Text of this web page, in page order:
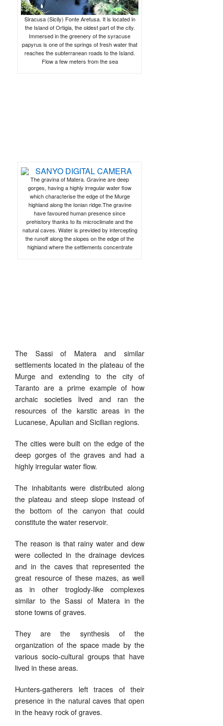
Siracusa (Sicily) Fonte Aretusa. It is located in
the Island of Ortigia, the oldest part of the city.
Immersed in the greenery of the syracuse
papyrus is one of the springs of fresh water that
reaches the subterranean roads to the Island.
Flow a few meters from the sea
The gravina of Matera. Gravine are deep
gorges, having a highly irregular water flow
which characterise the edge of the Murge
highland along the Ionian ridge.The gravine
have favoured human presence since
prehistory thanks to its microclimate and the
natural caves. Water is previded by intercepting
the runoff along the slopes on the edge of the
highland where the settlements concentrate
The Sassi of Matera and similar
settlements located in the plateau of the
Murge and extending to the city of
Taranto are a prime example of how
archaic societies lived and ran the
resources of the karstic areas in the
Lucanese, Apulian and Sicilian regions.
The cities were built on the edge of the
deep gorges of the graves and had a
highly irregular water flow.
The inhabitants were distributed along
the plateau and steep slope instead of
the bottom of the canyon that could
constitute the water reservoir.
The reason is that rainy water and dew
were collected in the drainage devices
and in the caves that represented the
great resource of these mazes, as well
as in other troglody-like complexes
similar to the Sassi of Matera in the
stone towns of graves.
They are the synthesis of the
organization of the space made by the
various socio-cultural groups that have
lived in these areas.
Hunters-gatherers left traces of their
presence in the natural caves that open
in the heavy rock of graves.